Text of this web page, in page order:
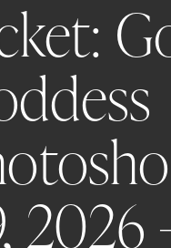
2026